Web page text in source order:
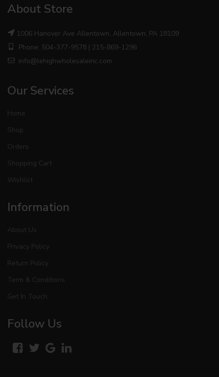
About Store
1006 Hanover Ave Allentown, Allentown, PA 18109
Phone: 504-377-9578 | 215-869-1296
info@lehighwholesaleinc.com
Our Services
Home
Shop
Orders
Shopping Cart
Wishlist
Information
About Us
Privacy Policy
Return Policy
Term & Conditions
Get In Touch
Follow Us